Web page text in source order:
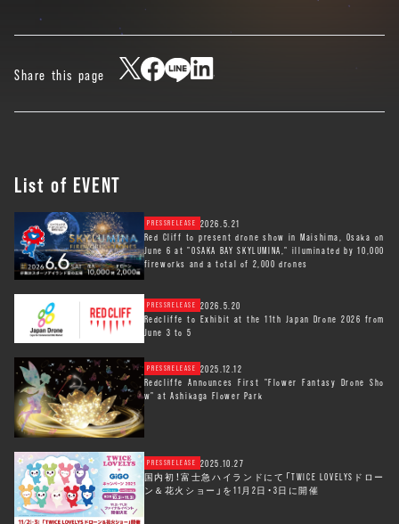
Share this page
List of EVENT
2026.5.21
PRESSRELEASE
Red Cliff to present drone show in Maishima, Osaka on
June 6 at "OSAKA BAY SKYLUMINA," illuminated by 10,000
fireworks and a total of 2,000 drones
2026.5.20
PRESSRELEASE
Redcliffe to Exhibit at the 11th Japan Drone 2026 from
June 3 to 5
2025.12.12
PRESSRELEASE
Redcliffe Announces First "Flower Fantasy Drone Sho
w" at Ashikaga Flower Park
2025.10.27
PRESSRELEASE
国内初！富士急ハイランドにて「TWICE LOVELYSドロー
ン＆花火ショー」を11月2日・3日に開催